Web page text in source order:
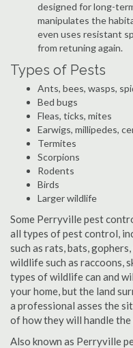
designed for long-
manipulates the
even uses resistant
from retuning again.
Types of Pests
Ants, bees, wasps,
Bed bugs
Fleas, ticks, mites
Earwigs, millipedes,
Termites
Scorpions
Rodents
Birds
Larger wildlife
Some Perryville pest
all types of pest control,
such as rats, bats,
wildlife such as raccoons,
types of wildlife can and
your home, but the land
a professional asses the
of how they will handle
Also known as Perryville